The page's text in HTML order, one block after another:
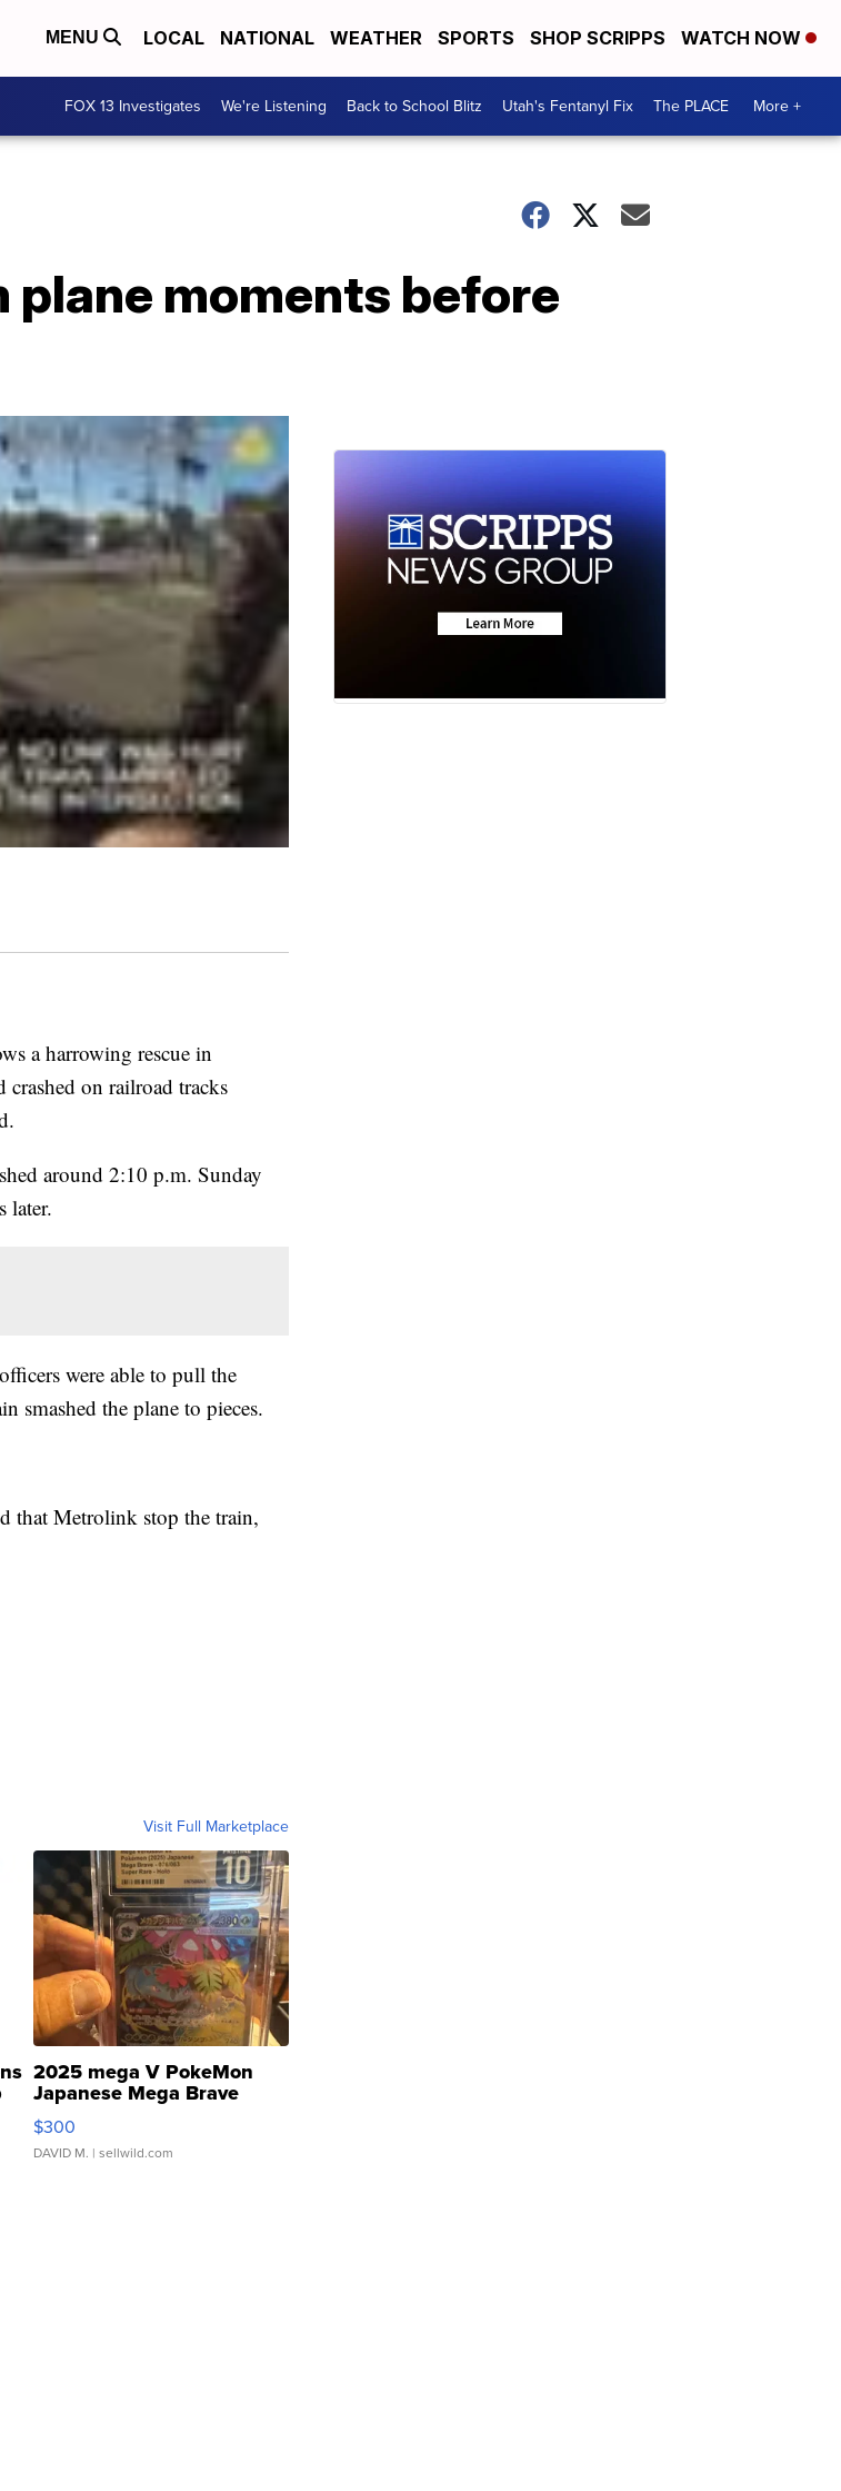
MENU LOCAL NATIONAL WEATHER SPORTS SHOP SCRIPPS WATCH NOW
FOX 13 Investigates We're Listening Back to School Blitz Utah's Fentanyl Fix The PLACE More +
moments before
a harrowing rescue in
on railroad tracks
around 2:10 p.m. Sunday
later.
were able to pull the
smashed the plane to pieces.
that Metrolink stop the train,
Visit Full Marketplace
2025 mega V PokeMon
Japanese Mega Brave
076/063 Super Rare H...
$300
DAVID M. | sellwild.com